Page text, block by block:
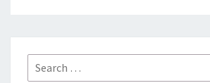
Search